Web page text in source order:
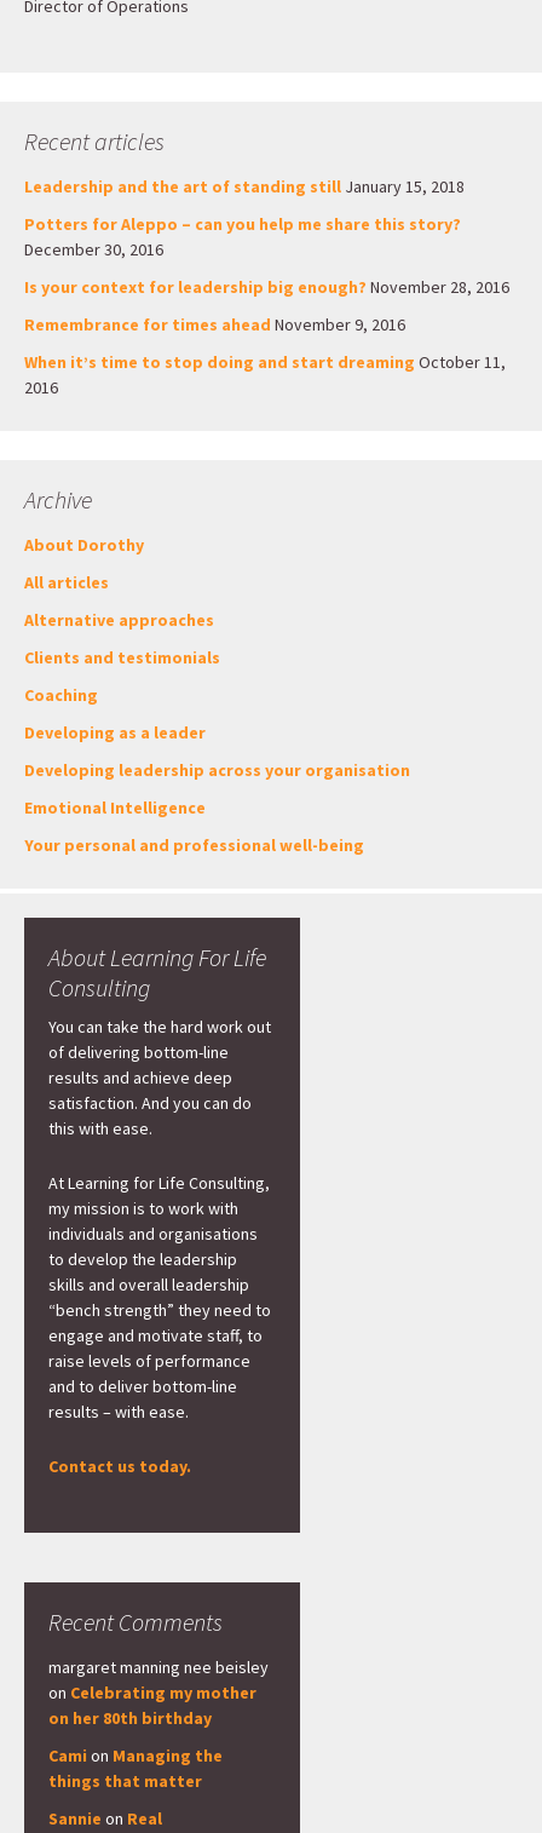
Director of Operations
Recent articles
Leadership and the art of standing still January 15, 2018
Potters for Aleppo – can you help me share this story?
December 30, 2016
Is your context for leadership big enough? November 28, 2016
Remembrance for times ahead November 9, 2016
When it’s time to stop doing and start dreaming October 11,
2016
Archive
About Dorothy
All articles
Alternative approaches
Clients and testimonials
Coaching
Developing as a leader
Developing leadership across your organisation
Emotional Intelligence
Your personal and professional well-being
About Learning For Life
Consulting
You can take the hard work out
of delivering bottom-line
results and achieve deep
satisfaction. And you can do
this with ease.
At Learning for Life Consulting,
my mission is to work with
individuals and organisations
to develop the leadership
skills and overall leadership
“bench strength” they need to
engage and motivate staff, to
raise levels of performance
and to deliver bottom-line
results – with ease.
Contact us today.
Recent Comments
margaret manning nee beisley
on Celebrating my mother
on her 80th birthday
Cami on Managing the
things that matter
Sannie on Real